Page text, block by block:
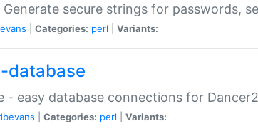
secure strings for passwords,
Categories: perl Variants:
database
- easy database connections for
Categories: perl Variants: